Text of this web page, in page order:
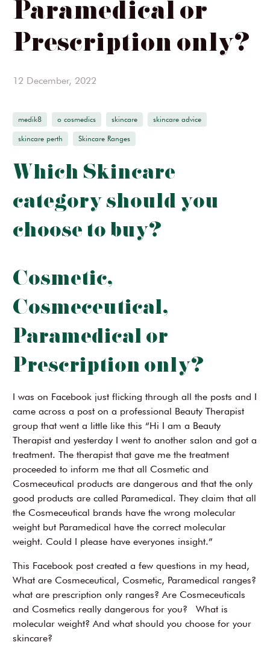
Ginger & Me
SIMKA
Paramedical or
Prescription only?
12 December, 2022
medik8 o cosmedics skincare skincare advice
skincare perth Skincare Ranges
Which Skincare
category should you
choose to buy?
Cosmetic,
Cosmeceutical,
Paramedical or
Prescription only?
I was on Facebook just flicking through all the posts and I
came across a post on a professional Beauty Therapist
group that went a little like this “Hi I am a Beauty
Therapist and yesterday I went to another salon and got a
treatment. The therapist that gave me the treatment
proceeded to inform me that all Cosmetic and
Cosmeceutical products are dangerous and that the only
good products are called Paramedical. They claim that all
the Cosmeceutical brands have the wrong molecular
weight but Paramedical have the correct molecular
weight. Could I please have everyones insight.”
This Facebook post created a few questions in my head,
What are Cosmeceutical, Cosmetic, Paramedical ranges?
what are prescription only ranges? Are Cosmeceuticals
and Cosmetics really dangerous for you? What is
molecular weight? And what should you choose for your
skincare?